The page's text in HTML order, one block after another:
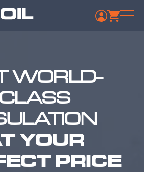
WORLD-
CLASS
YOUR
PRICE